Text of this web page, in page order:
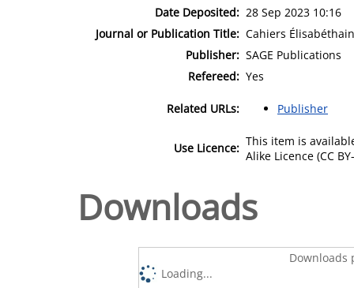
Date Deposited: 28 Sep 2023 10:16
Journal or Publication Title: Cahiers
Publisher: SAGE Publications
Refereed: Yes
Related URLs: Publisher
Use Licence: This item is
Alike Licence (CC
Downloads
Downloads
Loading...